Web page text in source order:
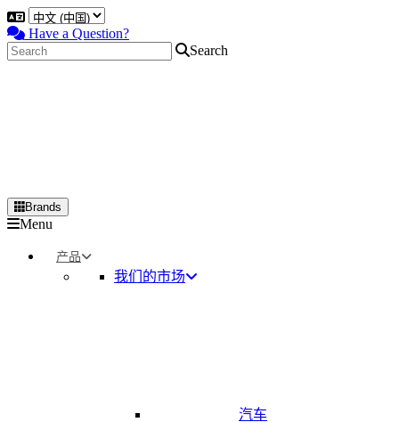
Have a Question?
Search
Brands
Primary
Menu
产品
我们的市场
汽车